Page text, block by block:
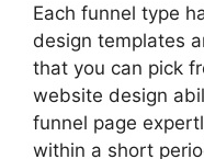
Each funnel type
design templates
that you can pick
website design
funnel page
within a short